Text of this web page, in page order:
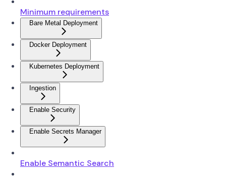
Minimum requirements
Bare Metal Deployment
Docker Deployment
Kubernetes Deployment
Ingestion
Enable Security
Enable Secrets Manager
Enable Semantic Search